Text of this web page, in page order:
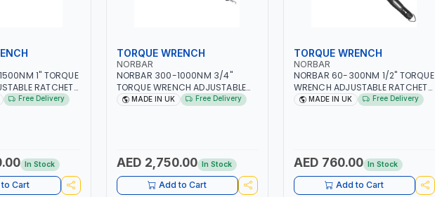
1" TORQUE
RATCHET
±4% |
Free Delivery
In Stock
Cart
TORQUE WRENCH
NORBAR
NORBAR 300-1000NM 3/4"
TORQUE WRENCH ADJUSTABLE
RATCHET 120115 DUAL SCALE |
MADE IN UK Free Delivery
AED 2,750.00 In Stock
Add to Cart
TORQUE WRENCH
NORBAR
NORBAR 60-300NM 1/2" TORQUE
WRENCH ADJUSTABLE RATCHET
130105 DUAL SCALE | ACCURACY
MADE IN UK Free Delivery
AED 760.00 In Stock
Add to Cart